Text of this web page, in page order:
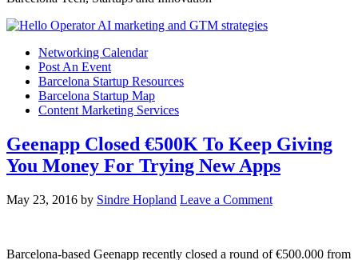
Networking Calendar
Post An Event
Barcelona Startup Resources
Barcelona Startup Map
Content Marketing Services
Geenapp Closed €500K To Keep Giving
You Money For Trying New Apps
May 23, 2016 by Sindre Hopland Leave a Comment
Barcelona-based Geenapp recently closed a round of €500.000 from